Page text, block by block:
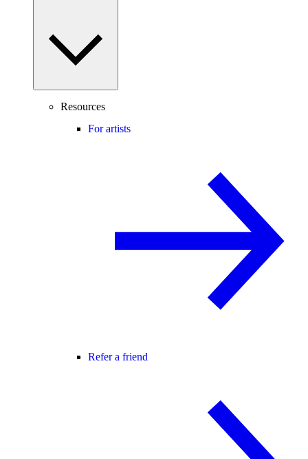
Resources
For artists
Refer a friend